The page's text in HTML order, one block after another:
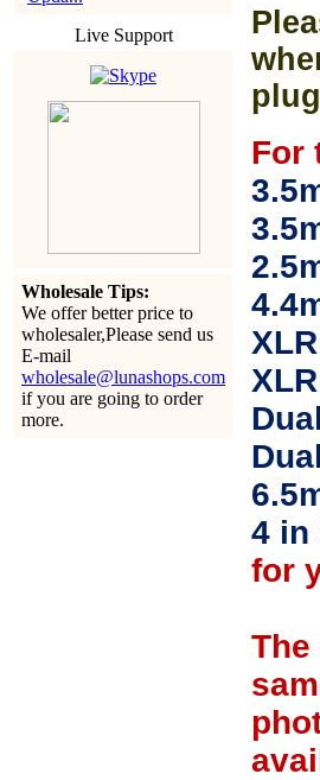
Live Support
Wholesale Tips:
We offer better price to
wholesaler,Please send us
E-mail
wholesale@lunashops.com
if you are going to order
more.
For
4 in
for